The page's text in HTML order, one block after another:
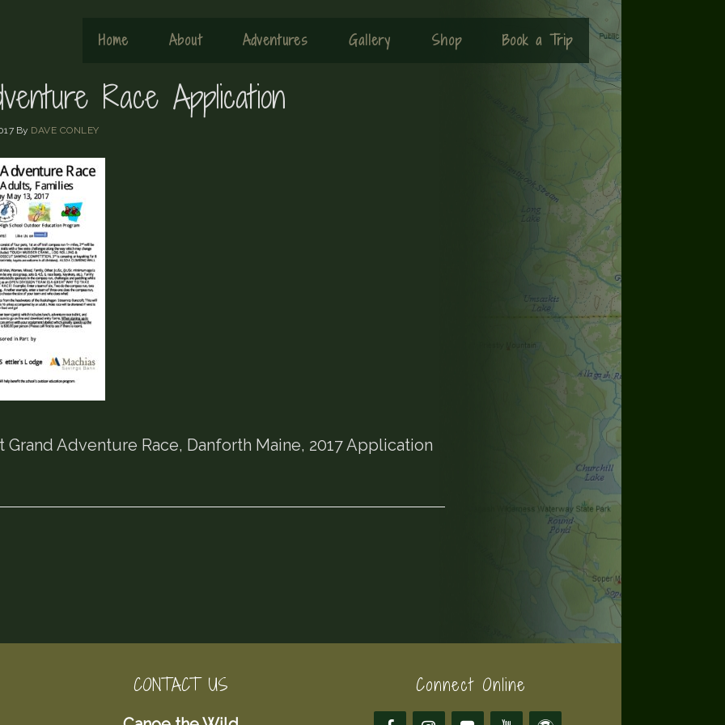
Home About Adventures Gallery Shop Book a Trip
Race Application
By DAVE CONLEY
Grand Adventure Race, Danforth Maine, 2017 Application
CONTACT US Connect Online